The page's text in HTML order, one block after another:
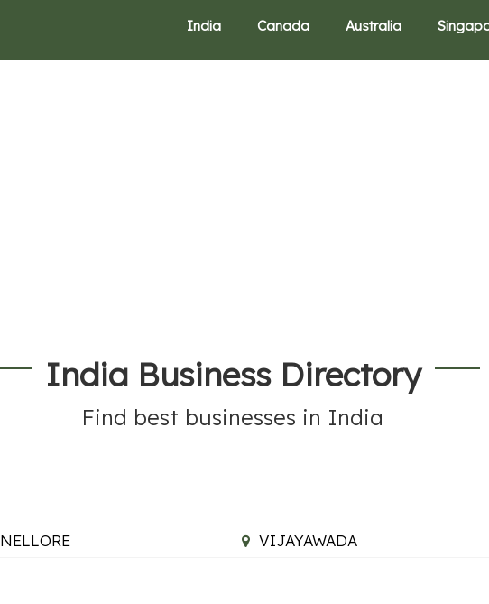
India Canada Australia
India Business Directory
Find best businesses in India
NELLORE VIJAYAWADA